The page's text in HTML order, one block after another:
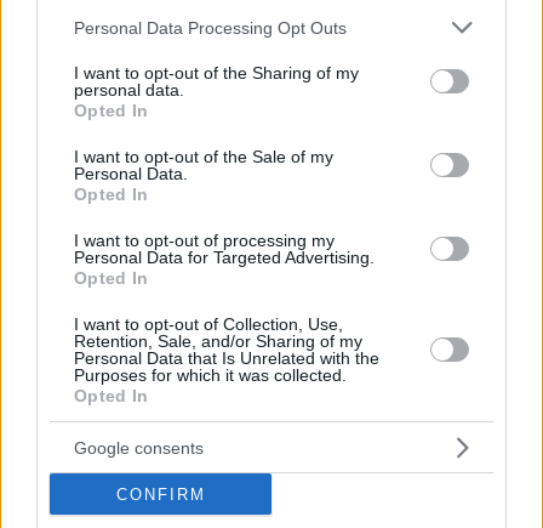
Please note that this website/app uses one or more Google
not limited to your visit or usage behaviour. You may click to
grant or deny consent to Google and its third-party tags to
use your data for below specified purposes in below Google
consent section.
Personal Data Processing Opt Outs
I want to opt-out of the Sharing of my
personal data.
Opted In
I want to opt-out of the Sale of my
Personal Data.
Opted In
I want to opt-out of processing my
Personal Data for Targeted Advertising.
Opted In
I want to opt-out of Collection, Use,
Retention, Sale, and/or Sharing of my
Personal Data that Is Unrelated with the
Purposes for which it was collected.
Opted In
Google consents
CONFIRM
Η Τζέιμι Λι Κέρτις προτείνει τη Λίντσεϊ Λόχαν για ταινία
με θέμα τη ζωή της Αν Μάργκρετ
Η αντίδραση της Σουηδοαμερικανίδας ηθοποιού και
30.07.2025, 15:52 1